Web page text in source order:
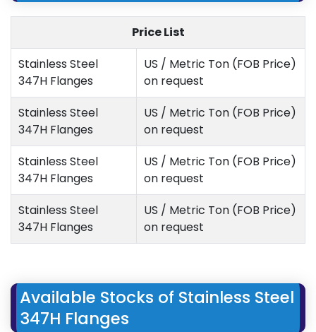
Price List
Stainless Steel
347H Flanges
US / Metric Ton (FOB Price)
on request
Stainless Steel
347H Flanges
US / Metric Ton (FOB Price)
on request
Stainless Steel
347H Flanges
US / Metric Ton (FOB Price)
on request
Stainless Steel
347H Flanges
US / Metric Ton (FOB Price)
on request
Available Stocks of Stainless Steel
347H Flanges